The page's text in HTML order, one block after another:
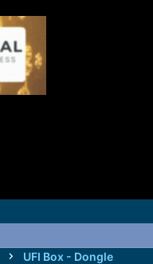
UFI Box - Dongle